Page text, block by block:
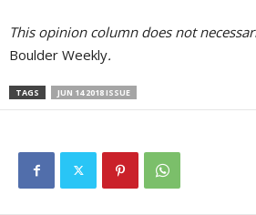
This opinion column does not
Boulder Weekly.
TAGS JUN 14 2018 ISSUE